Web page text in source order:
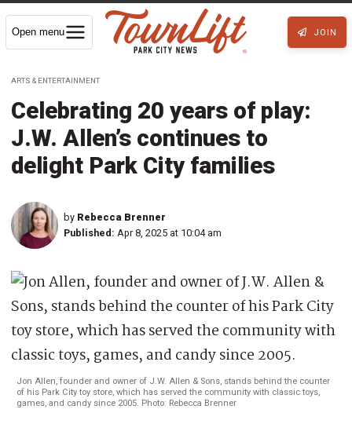
Open menu JOIN
ARTS & ENTERTAINMENT
Celebrating 20 years of play:
J.W. Allen’s continues to
delight Park City families
by Rebecca Brenner
Published: Apr 8, 2025 at 10:04 am
Jon Allen, founder and owner of J.W. Allen & Sons, stands behind the counter
of his Park City toy store, which has served the community with classic toys,
games, and candy since 2005. Photo: Rebecca Brenner